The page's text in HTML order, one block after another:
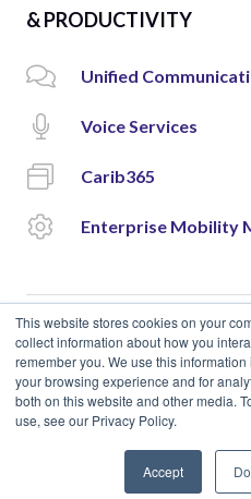
This website stores cookies on your
collect information about how you
remember you. We use this
your browsing experience and for
both on this website and other media.
use, see our Privacy Policy.
Accept
& PRODUCTIVITY
Unified
Voice Services
Carib365
Enterprise Mobility
© 2018 Cloud Carib |